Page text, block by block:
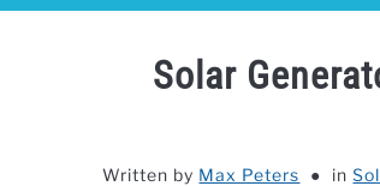
Solar
Written by Max Peters in